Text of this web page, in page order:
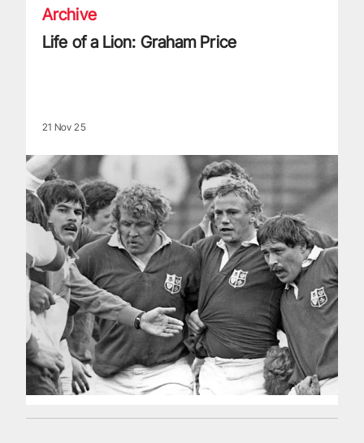
Archive
Life of a Lion: Graham Price
21 Nov 25